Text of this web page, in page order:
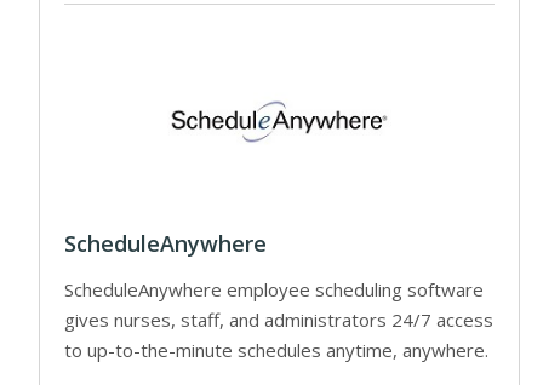
ScheduleAnywhere
ScheduleAnywhere employee scheduling software
gives nurses, staff, and administrators 24/7 access
to up-to-the-minute schedules anytime, anywhere.